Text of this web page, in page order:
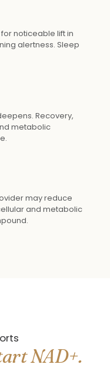
noticeable lift in
alertness. Sleep
Recovery,
metabolic
may reduce
and metabolic
NAD+.